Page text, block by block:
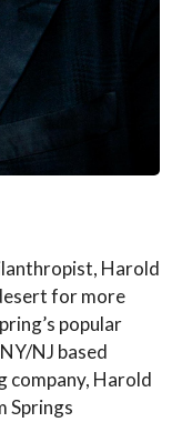
Harold
for more
popular
NJ based
company, Harold
Springs